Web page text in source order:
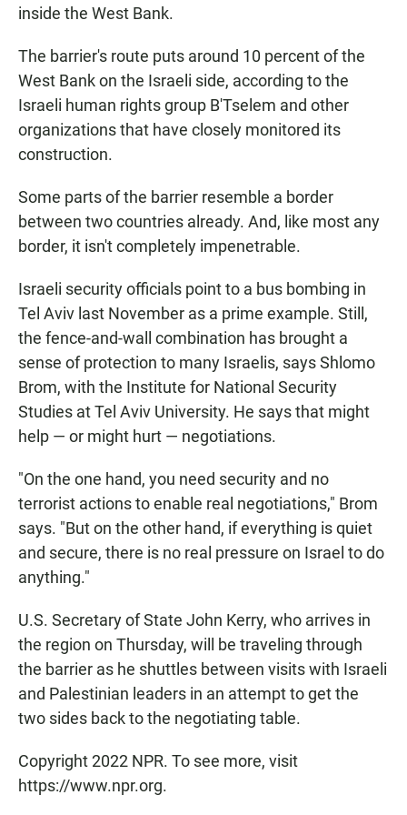
inside the West Bank.
The barrier's route puts around 10 percent of the
West Bank on the Israeli side, according to the
Israeli human rights group B'Tselem and other
organizations that have closely monitored its
construction.
Some parts of the barrier resemble a border
between two countries already. And, like most any
border, it isn't completely impenetrable.
Israeli security officials point to a bus bombing in
Tel Aviv last November as a prime example. Still,
the fence-and-wall combination has brought a
sense of protection to many Israelis, says Shlomo
Brom, with the Institute for National Security
Studies at Tel Aviv University. He says that might
help — or might hurt — negotiations.
"On the one hand, you need security and no
terrorist actions to enable real negotiations," Brom
says. "But on the other hand, if everything is quiet
and secure, there is no real pressure on Israel to do
anything."
U.S. Secretary of State John Kerry, who arrives in
the region on Thursday, will be traveling through
the barrier as he shuttles between visits with Israeli
and Palestinian leaders in an attempt to get the
two sides back to the negotiating table.
Copyright 2022 NPR. To see more, visit
https://www.npr.org.